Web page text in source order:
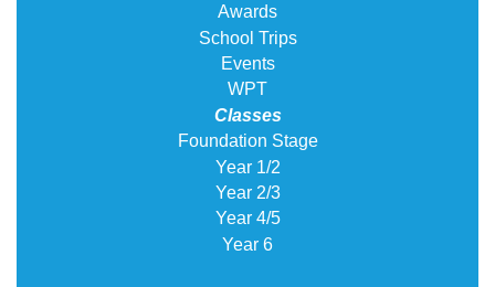
Awards
School Trips
Events
WPT
Classes
Foundation Stage
Year 1/2
Year 2/3
Year 4/5
Year 6